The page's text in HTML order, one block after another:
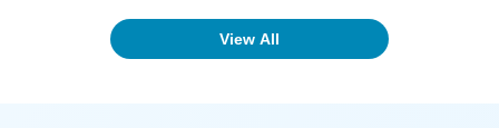
View Biography View Biography
View All